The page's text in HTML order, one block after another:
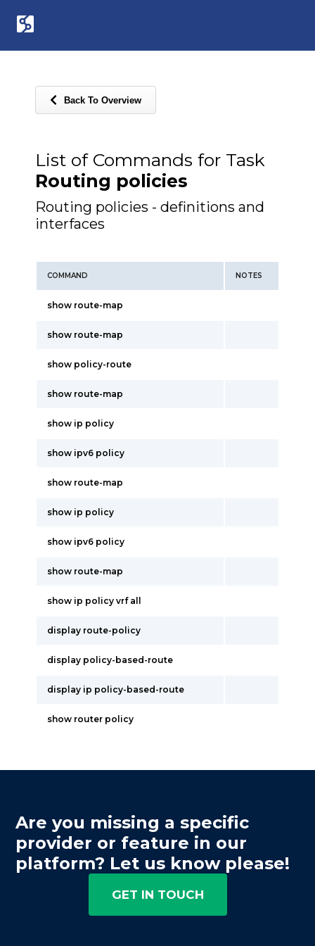
Back To Overview
List of Commands for Task
Routing policies
Routing policies - definitions and
interfaces
COMMAND NOTES
show route-map
show route-map
show policy-route
show route-map
show ip policy
show ipv6 policy
show route-map
show ip policy
show ipv6 policy
show route-map
show ip policy vrf all
display route-policy
display policy-based-route
display ip policy-based-route
show router policy
Are you missing a specific
provider or feature in our
platform? Let us know please!
GET IN TOUCH